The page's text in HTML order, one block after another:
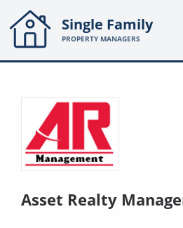
Single Family
PROPERTY MANAGERS
Asset Realty